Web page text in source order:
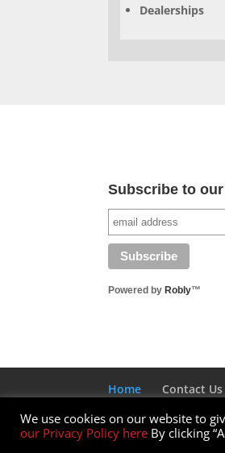
Dealerships
Subscribe to
Powered byRobly™
Home Contact Us
Designed by
We use cookies on our website to
our Privacy Policy here By clicking